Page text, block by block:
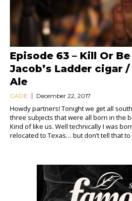
Episode 63 – Kill Or
Jacob’s Ladder cigar
Ale
CADE December 22, 2017
Howdy partners! Tonight we get all
three subjects that were all born in the
Kind of like us. Well technically I was
relocated to Texas… but don’t tell that